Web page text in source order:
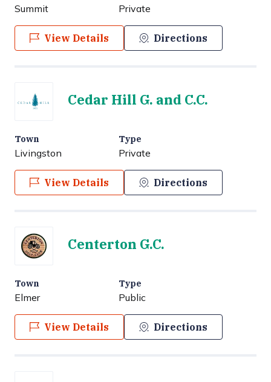
Summit Private
View Details Directions
Cedar Hill G. and C.C.
Town
Livingston
Type
Private
View Details Directions
Centerton G.C.
Town
Elmer
Type
Public
View Details Directions